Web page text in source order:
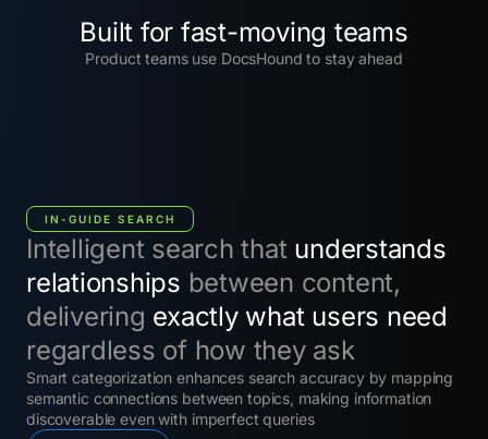
Built for fast-moving teams
Product teams use DocsHound to stay ahead
IN-GUIDE SEARCH
Intelligent search that understands
relationships between content,
delivering exactly what users need
regardless of how they ask
Smart categorization enhances search accuracy by mapping
semantic connections between topics, making information
discoverable even with imperfect queries